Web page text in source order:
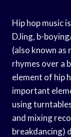
Hip hop music
DJing, b-
(also known
rhymes over a
element of hip
important
using
and mixing
breakdancing)